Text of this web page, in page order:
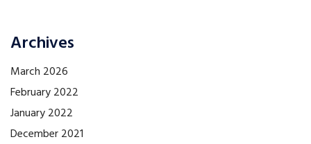
Archives
March 2026
February 2022
January 2022
December 2021